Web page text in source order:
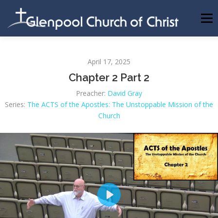
content
Menu
BECOMING A MEMBER
April 17, 2025
Chapter 2 Part 2
Preacher: David Gray
Series: The ACTS of the Apostles: The Unstoppable Mission of the
Church
Play